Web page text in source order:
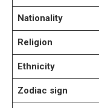
Nationality
Religion
Ethnicity
Zodiac sign